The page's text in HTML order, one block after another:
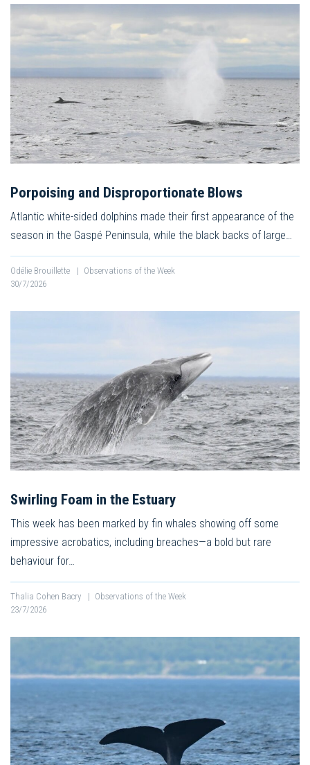
Porpoising and Disproportionate Blows
Atlantic white-sided dolphins made their first appearance of the
season in the Gaspé Peninsula, while the black backs of large…
Odélie Brouillette | Observations of the Week
30/7/2026
Swirling Foam in the Estuary
This week has been marked by fin whales showing off some
impressive acrobatics, including breaches—a bold but rare
behaviour for…
Thalia Cohen Bacry | Observations of the Week
23/7/2026